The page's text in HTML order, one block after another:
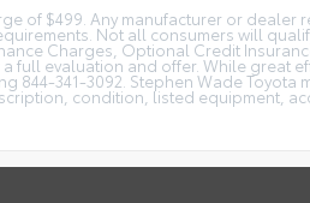
of $499. Any manufacturer or
Not all consumers will
Charges, Optional Credit
evaluation and offer. While great
844-341-3092. Stephen Wade
condition, listed equipment,